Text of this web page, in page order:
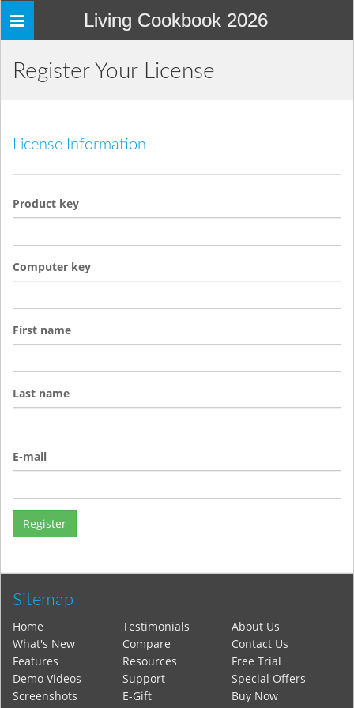
Toggle
navigation
Living Cookbook 2026
Register Your License
License Information
Product key
Computer key
First name
Last name
E-mail
Sitemap
Home Testimonials
About Us
What's New
Compare
Contact Us
Features
Resources
Free Trial
Demo Videos
Support
Special Offers
Screenshots
E-Gift Buy Now